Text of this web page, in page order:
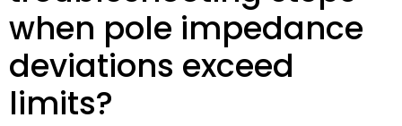
when pole impedance
deviations exceed
limits?